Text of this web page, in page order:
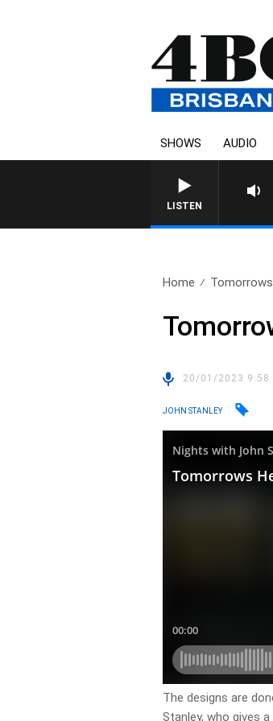
SHOWS AUDIO
LISTEN
Home
20/01/2023 9:58
JOHN STANLEY
​The designs are
Stanley, who gives